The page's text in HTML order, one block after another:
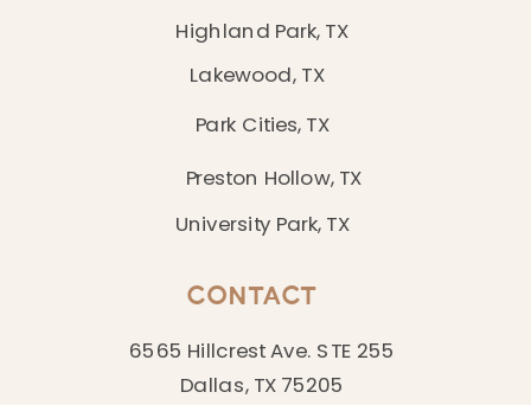
6565 Hillcrest Ave. STE 255
Dallas, TX 75205
CONTACT
Lakewood, TX
Preston Hollow, TX
Park Cities, TX
Highland Park, TX
University Park, TX